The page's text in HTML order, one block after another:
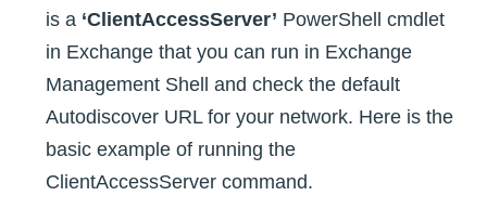
is a ‘ClientAccessServer’ PowerShell cmdlet
in Exchange that you can run in Exchange
Management Shell and check the default
Autodiscover URL for your network. Here is the
basic example of running the
ClientAccessServer command.